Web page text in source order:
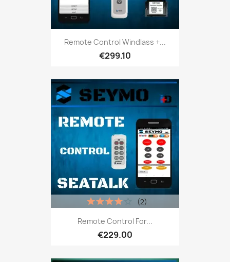
Remote Control Windlass +...
€299.10
Remote Control For...
€229.00
(2)